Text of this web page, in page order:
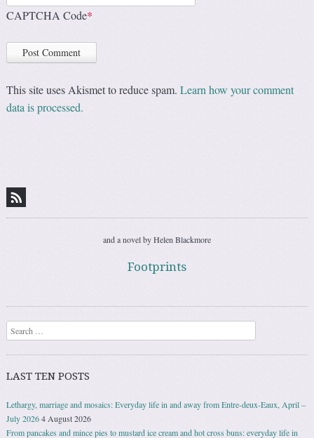
CAPTCHA Code*
This site uses Akismet to reduce spam.Learn how your comment
data is processed.
and a novel by Helen Blackmore
Footprints
Search
LAST TEN POSTS
Lethargy, marriage and mosaics: Everyday life in and away from Entre-deux-Eaux, April –
July 20264 August 2026
From pancakes and mince pies to mustard ice cream and hot cross buns: everyday life in